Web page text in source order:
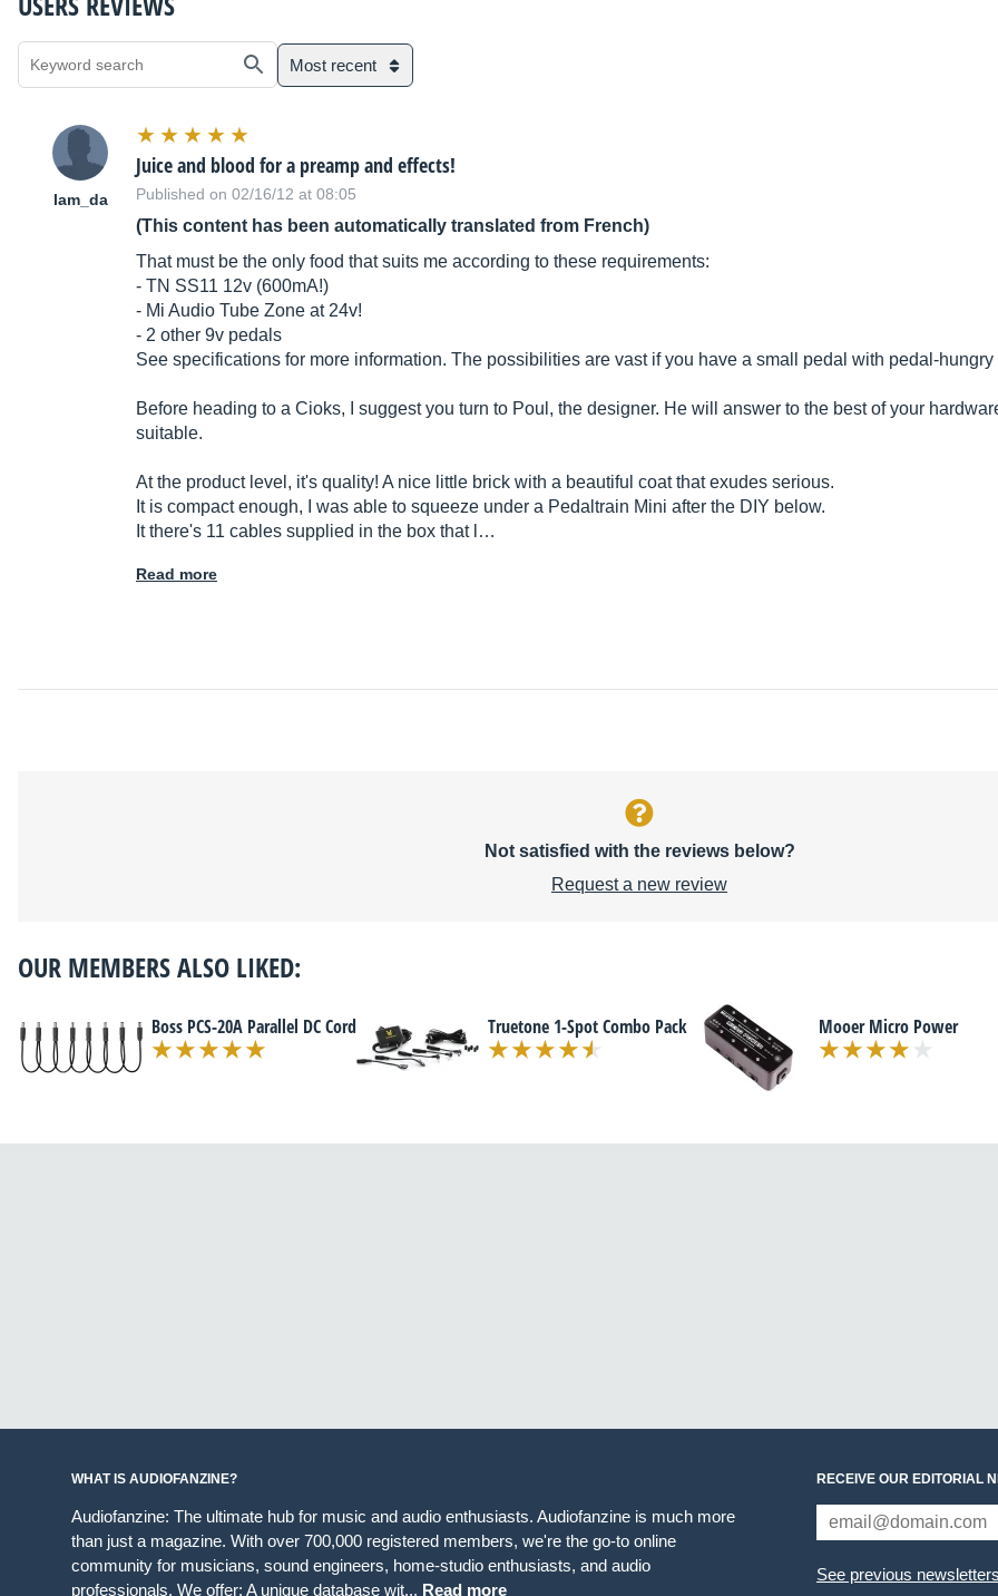
Most recent
lam_da
Juice and blood for a preamp and effects!
Published on 02/16/12 at 08:05
(This content has been automatically translated from French)
That must be the only food that suits me according to these requirements:
- TN SS11 12v (600mA!)
- Mi Audio Tube Zone at 24v!
- 2 other 9v pedals
See specifications for more information. The possibilities are vast if you have a small pedal with pedal-
Before heading to a Cioks, I suggest you turn to Poul, the designer. He will answer to the best of your
suitable.
At the product level, it's quality! A nice little brick with a beautiful coat that exudes serious.
It is compact enough, I was able to squeeze under a Pedaltrain Mini after the DIY below.
It there's 11 cables supplied in the box that l…
Read more
Not satisfied with the reviews below?
Request a new review
OUR MEMBERS ALSO LIKED:
Boss PCS-20A Parallel DC Cord Truetone 1-Spot Combo Pack Mooer Micro Power
WHAT IS AUDIOFANZINE?
Audiofanzine: The ultimate hub for music and audio enthusiasts. Audiofanzine is much more
than just a magazine. With over 700,000 registered members, we're the go-to online
community for musicians, sound engineers, home-studio enthusiasts, and audio
professionals. We offer: A unique database wit... Read more
RECEIVE OUR EDITORIAL
See previous